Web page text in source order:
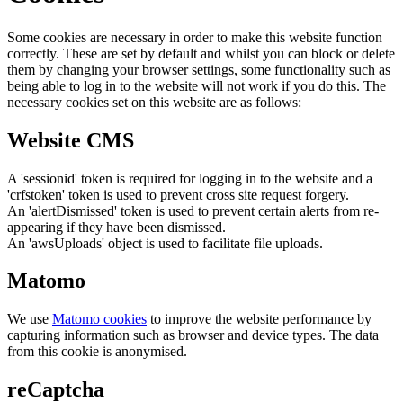
Some cookies are necessary in order to make this website function
correctly. These are set by default and whilst you can block or delete
them by changing your browser settings, some functionality such as
being able to log in to the website will not work if you do this. The
necessary cookies set on this website are as follows:
Website CMS
A 'sessionid' token is required for logging in to the website and a
'crfstoken' token is used to prevent cross site request forgery.
An 'alertDismissed' token is used to prevent certain alerts from re-
appearing if they have been dismissed.
An 'awsUploads' object is used to facilitate file uploads.
Matomo
We use Matomo cookies to improve the website performance by
capturing information such as browser and device types. The data
from this cookie is anonymised.
reCaptcha